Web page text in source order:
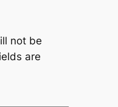
not be
are